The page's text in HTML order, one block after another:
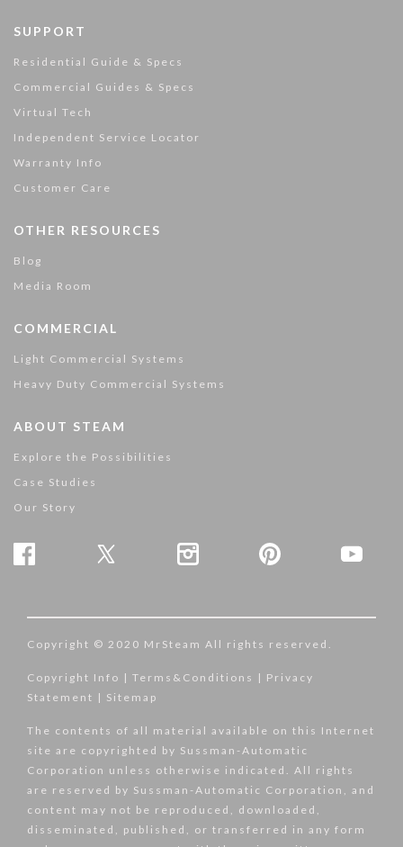
SUPPORT
Residential Guide & Specs
Commercial Guides & Specs
Virtual Tech
Independent Service Locator
Warranty Info
Customer Care
OTHER RESOURCES
Blog
Media Room
COMMERCIAL
Light Commercial Systems
Heavy Duty Commercial Systems
ABOUT STEAM
Explore the Possibilities
Case Studies
Our Story
Copyright © 2020 MrSteam All rights reserved.
Copyright Info | Terms&Conditions | Privacy
Statement | Sitemap
The contents of all material available on this Internet
site are copyrighted by Sussman-Automatic
Corporation unless otherwise indicated. All rights
are reserved by Sussman-Automatic Corporation, and
content may not be reproduced, downloaded,
disseminated, published, or transferred in any form